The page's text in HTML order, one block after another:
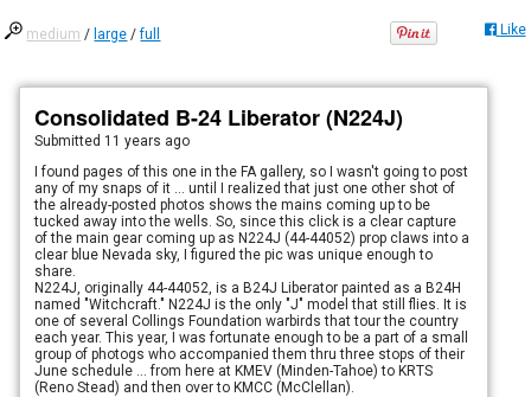
medium / large /full Like
Consolidated B-24 Liberator (N224J)
Submitted 11 years ago
I found pages of this one in the FA gallery, so I wasn't going to post
any of my snaps of it ... until I realized that just one other shot of
the already-posted photos shows the mains coming up to be
tucked away into the wells. So, since this click is a clear capture
of the main gear coming up as N224J (44-44052) prop claws into a
clear blue Nevada sky, I figured the pic was unique enough to
share.
N224J, originally 44-44052, is a B24J Liberator painted as a B24H
named "Witchcraft." N224J is the only "J" model that still flies. It is
one of several Collings Foundation warbirds that tour the country
each year. This year, I was fortunate enough to be a part of a small
group of photogs who accompanied them thru three stops of their
June schedule ... from here at KMEV (Minden-Tahoe) to KRTS
(Reno Stead) and then over to KMCC (McClellan).